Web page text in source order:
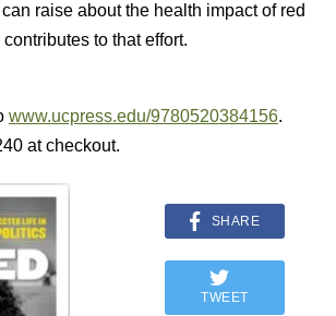
raise about the health impact of red
to that effort.
www.ucpress.edu/9780520384156.
at checkout.
SHARE
TWEET